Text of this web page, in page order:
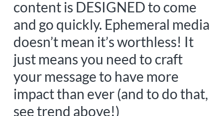
content is DESIGNED to come
and go quickly. Ephemeral media
doesn’t mean it’s worthless! It
just means you need to craft
your message to have more
impact than ever (and to do that,
see trend above!)